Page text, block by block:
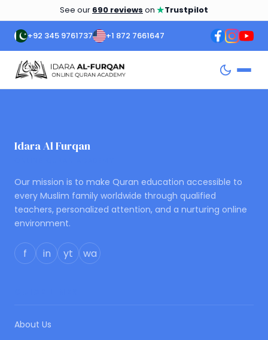
See our 690 reviews on ★Trustpilot
+92 345 9761737 +1 872 7661647
Idara Al Furqan
Our mission is to make Quran education accessible to
every Muslim family worldwide through qualified
teachers, personalized attention, and a nurturing online
environment.
f in yt wa
About Us